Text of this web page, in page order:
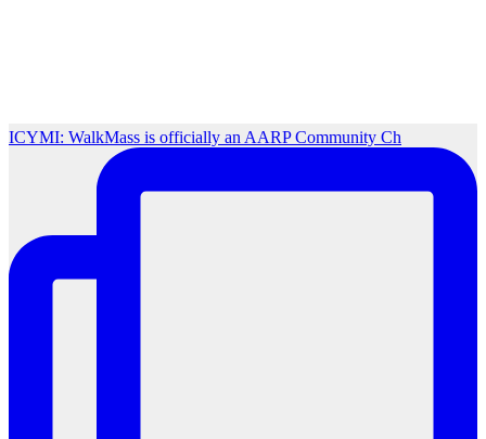
ICYMI: WalkMass is officially an AARP Community Ch